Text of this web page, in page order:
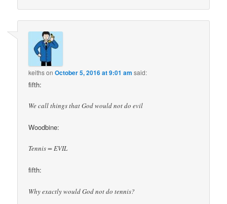
keithsonOctober 5, 2016 at 9:01 am said:
fifth:
We call things that God would not do evil
Woodbine:
Tennis = EVIL
fifth:
Why exactly would God not do tennis?